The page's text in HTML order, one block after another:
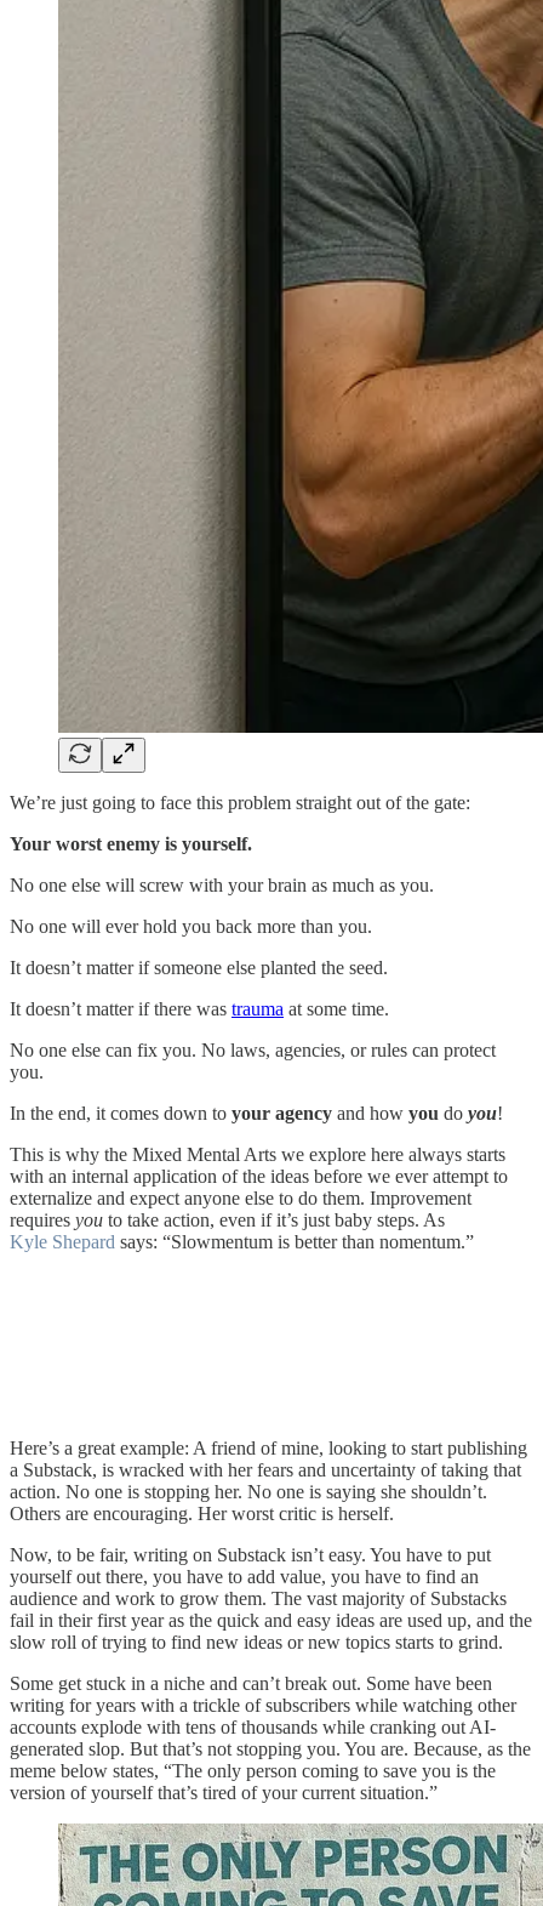
We’re just going to face this problem straight out of the gate:
Your worst enemy is yourself.
No one else will screw with your brain as much as you.
No one will ever hold you back more than you.
It doesn’t matter if someone else planted the seed.
It doesn’t matter if there was trauma at some time.
No one else can fix you. No laws, agencies, or rules can protect
you.
In the end, it comes down to your agency and how you do you!
This is why the Mixed Mental Arts we explore here always starts
with an internal application of the ideas before we ever attempt to
externalize and expect anyone else to do them. Improvement
requires you to take action, even if it’s just baby steps. As
Kyle Shepard says: “Slowmentum is better than nomentum.”
Here’s a great example: A friend of mine, looking to start publishing
a Substack, is wracked with her fears and uncertainty of taking that
action. No one is stopping her. No one is saying she shouldn’t.
Others are encouraging. Her worst critic is herself.
Now, to be fair, writing on Substack isn’t easy. You have to put
yourself out there, you have to add value, you have to find an
audience and work to grow them. The vast majority of Substacks
fail in their first year as the quick and easy ideas are used up, and the
slow roll of trying to find new ideas or new topics starts to grind.
Some get stuck in a niche and can’t break out. Some have been
writing for years with a trickle of subscribers while watching other
accounts explode with tens of thousands while cranking out AI-
generated slop. But that’s not stopping you. You are. Because, as the
meme below states, “The only person coming to save you is the
version of yourself that’s tired of your current situation.”